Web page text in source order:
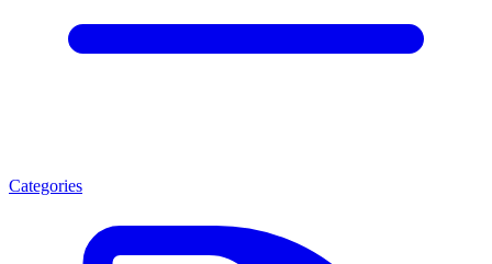
Categories